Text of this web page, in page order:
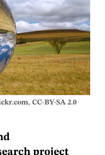
CC-BY-SA 2.0
project